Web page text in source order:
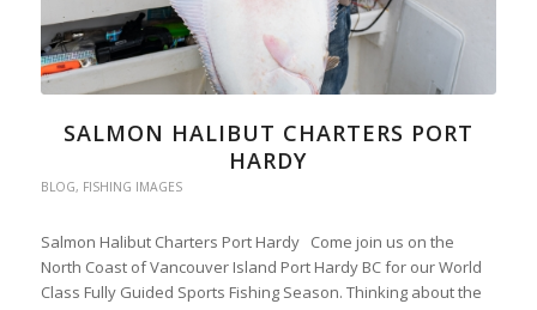
SALMON HALIBUT CHARTERS PORT
HARDY
BLOG, FISHING IMAGES
Salmon Halibut Charters Port Hardy Come join us on the
North Coast of Vancouver Island Port Hardy BC for our World
Class Fully Guided Sports Fishing Season. Thinking about the